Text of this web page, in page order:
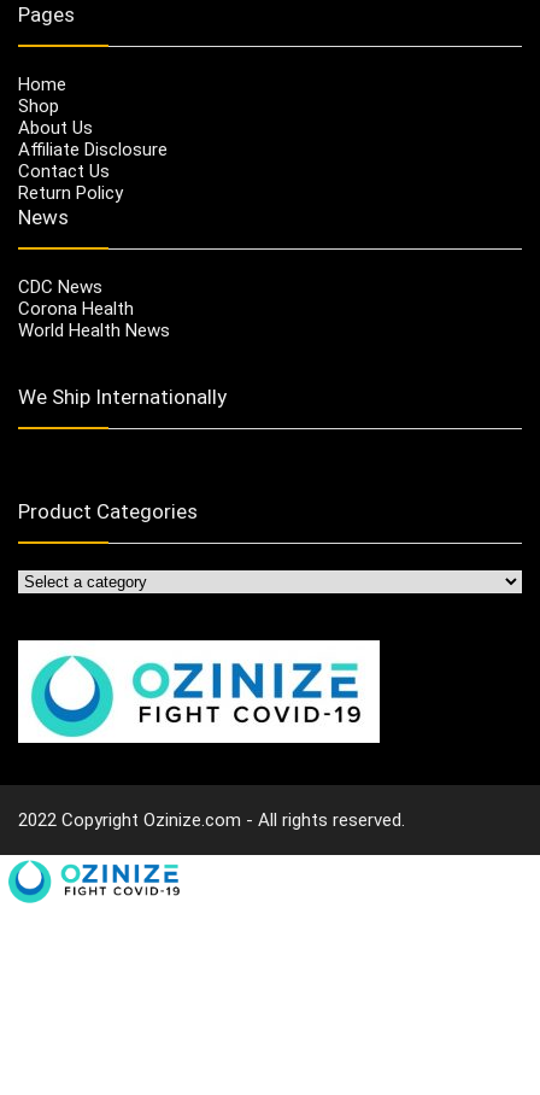
Pages
Home
Shop
About Us
Affiliate Disclosure
Contact Us
Return Policy
News
CDC News
Corona Health
World Health News
We Ship Internationally
Product Categories
2022 Copyright Ozinize.com - All rights reserved.